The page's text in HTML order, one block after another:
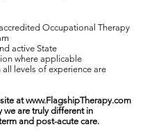
Occupational Therapy
active State
where applicable
levels of experience are
atwww.FlagshipTherapy.com
we are truly different in
and post-acute care.